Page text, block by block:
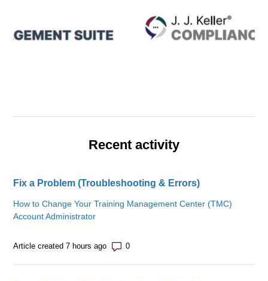
Recent activity
Fix a Problem (Troubleshooting & Errors)
How to Change Your Training Management Center (TMC)
Account Administrator
Article created 7 hours ago Number of comments: 0